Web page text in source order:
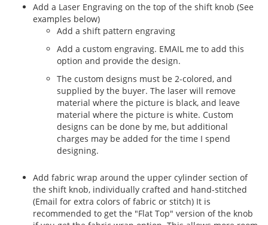
Add a Laser Engraving on the top of the shift knob (See
examples below)
Add a shift pattern engraving
Add a custom engraving. EMAIL me to add this
option and provide the design.
The custom designs must be 2-colored, and
supplied by the buyer. The laser will remove
material where the picture is black, and leave
material where the picture is white. Custom
designs can be done by me, but additional
charges may be added for the time I spend
designing.
Add fabric wrap around the upper cylinder section of
the shift knob, individually crafted and hand-stitched
(Email for extra colors of fabric or stitch) It is
recommended to get the "Flat Top" version of the knob